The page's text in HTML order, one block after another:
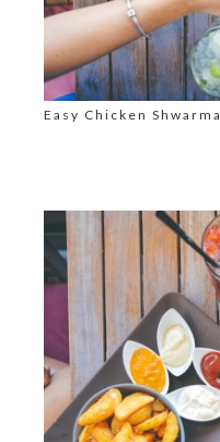
Easy Chicken Shwarma